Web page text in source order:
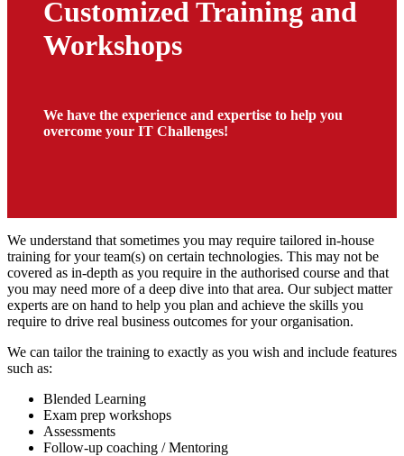
Customized Training and
Workshops
We have the experience and expertise to help you
overcome your IT Challenges!
We understand that sometimes you may require tailored in-house
training for your team(s) on certain technologies. This may not be
covered as in-depth as you require in the authorised course and that
you may need more of a deep dive into that area. Our subject matter
experts are on hand to help you plan and achieve the skills you
require to drive real business outcomes for your organisation.
We can tailor the training to exactly as you wish and include features
such as:
Blended Learning
Exam prep workshops
Assessments
Follow-up coaching / Mentoring